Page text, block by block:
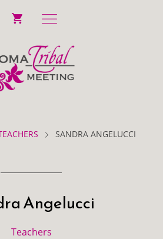
SANDRA ANGELUCCI
Angelucci
Teachers